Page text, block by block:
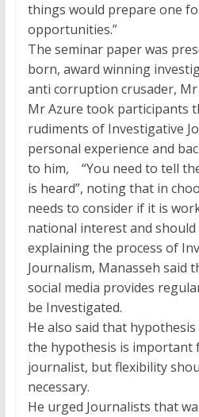
things would prepare one
opportunities.”
The seminar paper was
born, award winning
anti corruption crusader, Mr
Mr Azure took participants
rudiments of Investigative
personal experience and
to him, “You need to tell
is heard”, noting that in
needs to consider if it is
national interest and should
explaining the process of
Journalism, Manasseh said
social media provides
be Investigated.
He also said that
the hypothesis is important
journalist, but flexibility
necessary.
He urged Journalists that